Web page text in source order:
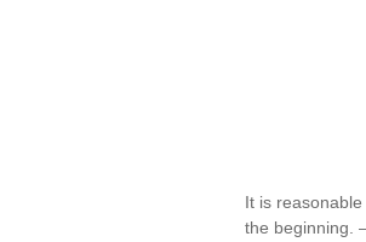
It is
the beginning.